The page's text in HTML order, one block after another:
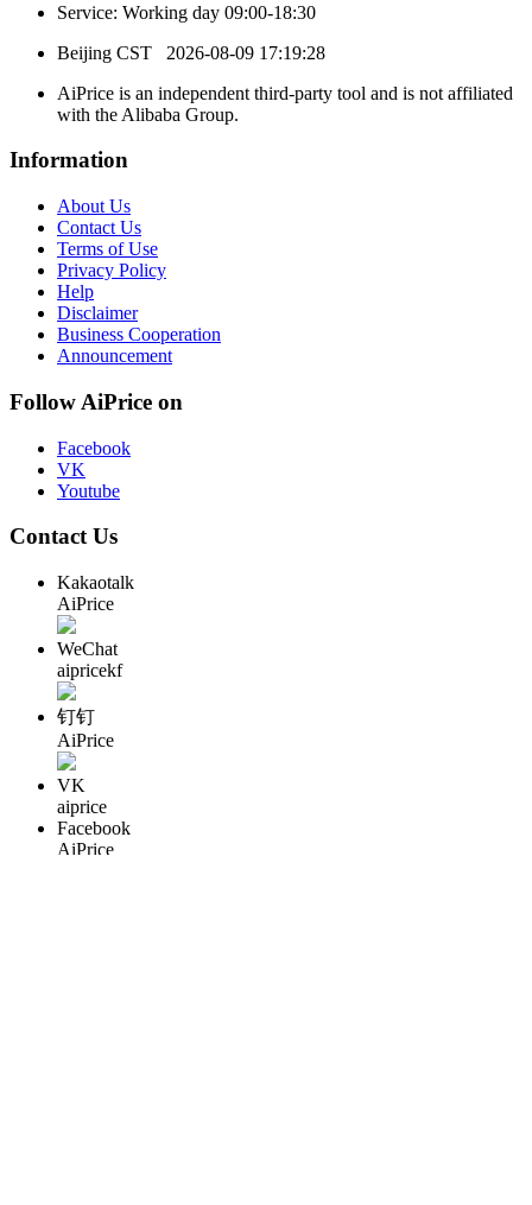
Service: Working day 09:00-18:30
Beijing CST 2026-08-09 17:19:28
AiPrice is an independent third-party tool and is not affiliated
with the Alibaba Group.
Information
About Us
Contact Us
Terms of Use
Privacy Policy
Help
Disclaimer
Business Cooperation
Announcement
Follow AiPrice on
Facebook
VK
Youtube
Contact Us
Kakaotalk
AiPrice
WeChat
aipricekf
钉钉
AiPrice
VK
aiprice
Facebook
AiPrice